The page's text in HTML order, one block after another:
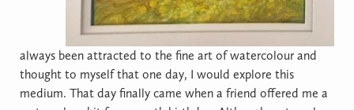
always been attracted to the fine art of watercolour and
thought to myself that one day, I would explore this
medium. That day finally came when a friend offered me a